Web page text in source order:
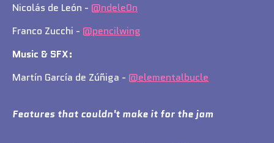
Nicolás de León - @ndele0n
Franco Zucchi - @pencilwing
Music & SFX:
Martín García de Zúñiga - @elementalbucle
Features that couldn't make it for the jam